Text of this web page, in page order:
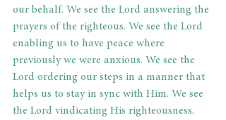
our behalf. We see the Lord answering the
prayers of the righteous. We see the Lord
enabling us to have peace where
previously we were anxious. We see the
Lord ordering our steps in a manner that
helps us to stay in sync with Him. We see
the Lord vindicating His righteousness.